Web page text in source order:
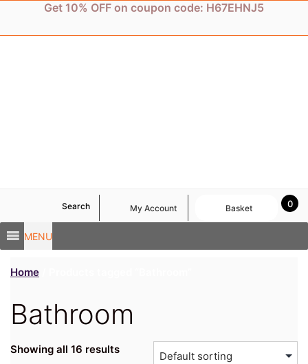
content
Get 10% OFF on coupon code: H67EHNJ5
MENU
Search My Account 0
Basket
Home
Bathroom
Showing all 16 results